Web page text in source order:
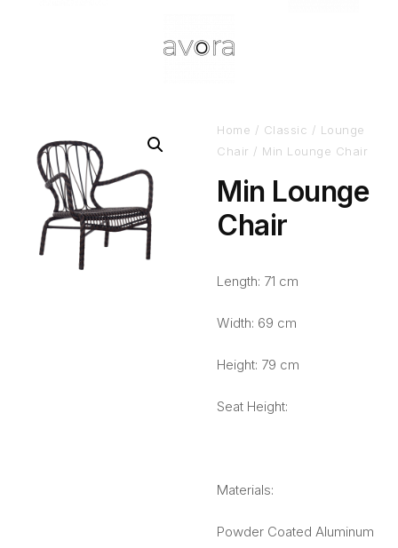
Home / Classic / Lounge
Chair / Min Lounge Chair
Min Lounge
Chair
Length: 71 cm
Width: 69 cm
Height: 79 cm
Seat Height:
Materials:
Powder Coated Aluminum